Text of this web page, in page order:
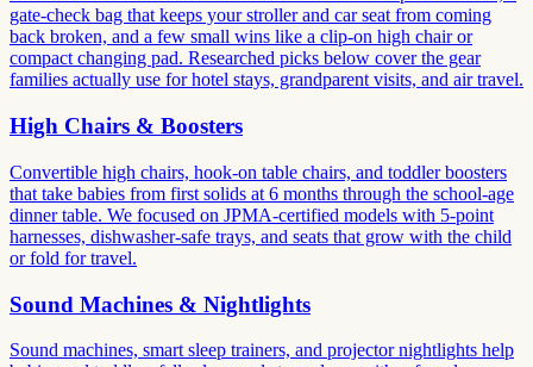
gate-check bag that keeps your stroller and car seat from coming
back broken, and a few small wins like a clip-on high chair or
compact changing pad. Researched picks below cover the gear
families actually use for hotel stays, grandparent visits, and air travel.
High Chairs & Boosters
Convertible high chairs, hook-on table chairs, and toddler boosters
that take babies from first solids at 6 months through the school-age
dinner table. We focused on JPMA-certified models with 5-point
harnesses, dishwasher-safe trays, and seats that grow with the child
or fold for travel.
Sound Machines & Nightlights
Sound machines, smart sleep trainers, and projector nightlights help